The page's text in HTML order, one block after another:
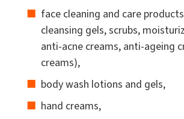
face cleaning and care
cleansing gels, scrubs,
anti-acne creams, anti-ageing
creams),
body wash lotions and gels,
hand creams,